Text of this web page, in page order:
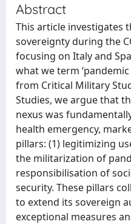
Abstract
This article investigates
sovereignty during the
focusing on Italy and
what we term
from Critical Military
Studies, we argue that
nexus was
health emergency,
pillars: (1) legitimizing
the militarization of
responsibilisation of
security. These pillars
to extend its sovereign
exceptional measures